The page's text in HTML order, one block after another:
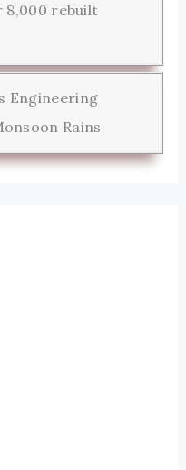
8,000 rebuilt
Engineering
Rains